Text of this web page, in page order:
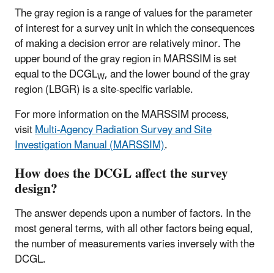
The gray region is a range of values for the parameter
of interest for a survey unit in which the consequences
of making a decision error are relatively minor. The
upper bound of the gray region in MARSSIM is set
equal to the DCGLW, and the lower bound of the gray
region (LBGR) is a site-specific variable.
For more information on the MARSSIM process,
visitMulti-Agency Radiation Survey and Site
Investigation Manual (MARSSIM).
How does the DCGL affect the survey
design?
The answer depends upon a number of factors. In the
most general terms, with all other factors being equal,
the number of measurements varies inversely with the
DCGL.